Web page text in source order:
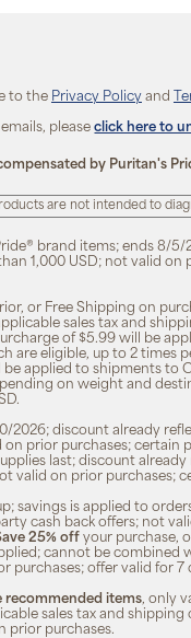
to the Privacy Policyand
pleaseclick here to
by Puritan's
are not intended to
brand items; ends 8/
1,000 USD; not valid on
or Free Shipping on
sales tax and
of $5.99 will be
are eligible, up to 2 times
applied to shipments to
on weight and
2026; discount already
prior purchases; certain
last; discount
valid on prior purchases;
savings is applied to
cash back offers; not
25% offyour purchase,
cannot be
purchases; offer valid for 7
recommended items, only
sales tax and
prior purchases.